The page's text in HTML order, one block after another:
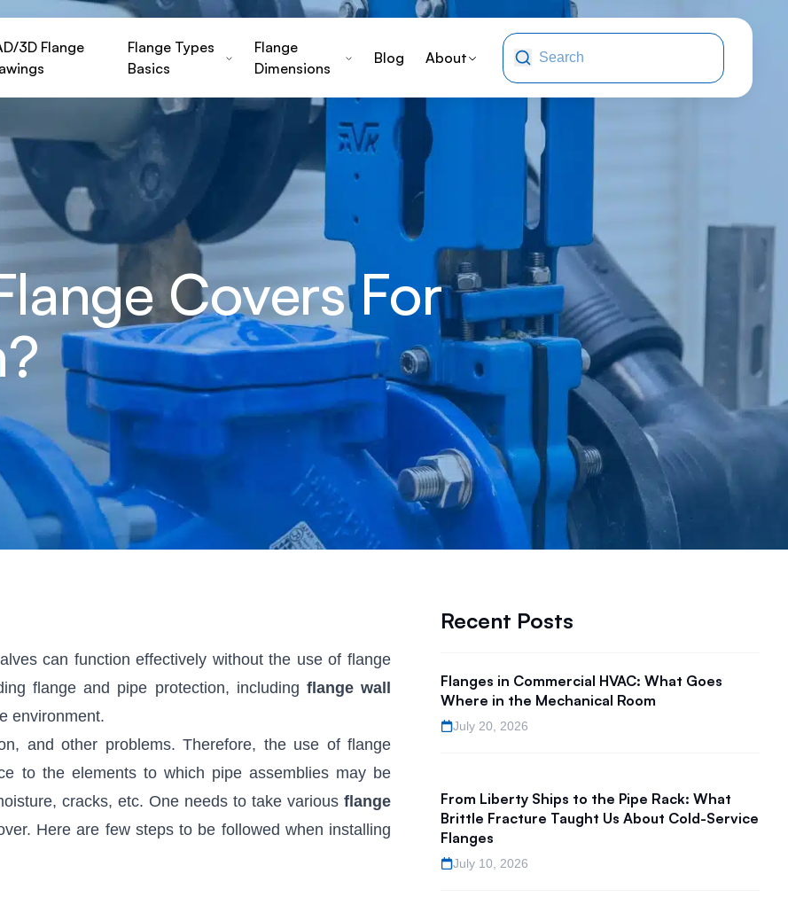
3D Flange
Flange Types
Basics
Flange
Dimensions
Blog About
Covers For
can function effectively without the use of flange
flange and pipe protection, including flange wall
environment.
and other problems. Therefore, the use of flange
to the elements to which pipe assemblies may be
cracks, etc. One needs to take various flange
Here are few steps to be followed when installing
Recent Posts
Flanges in Commercial HVAC: What Goes
Where in the Mechanical Room
July 20, 2026
From Liberty Ships to the Pipe Rack: What
Brittle Fracture Taught Us About Cold-Service
Flanges
July 10, 2026